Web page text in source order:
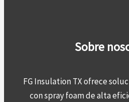
Sobre
FG Insulation TX ofrece
con spray foam de alta